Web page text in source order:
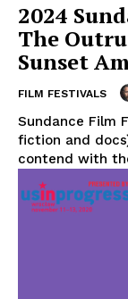
2024
The
Sunset
FILM FESTIVALS
Sundance Film
fiction and
contend with